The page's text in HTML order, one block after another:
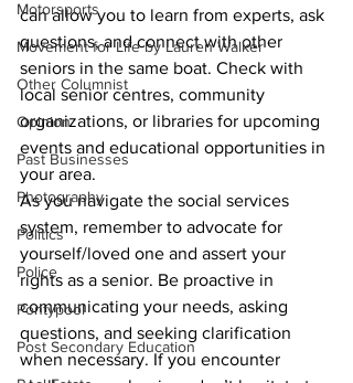
Motorsports
Movement for Life by Lauren Walker
Other Columnist
Opinion
Past Businesses
Photography
Politics
Police
Pontypool
Post Secondary Education
can allow you to learn from experts, ask
questions, and connect with other
seniors in the same boat. Check with
local senior centres, community
organizations, or libraries for upcoming
events and educational opportunities in
your area.
As you navigate the social services
system, remember to advocate for
yourself/loved one and assert your
rights as a senior. Be proactive in
communicating your needs, asking
questions, and seeking clarification
when necessary. If you encounter